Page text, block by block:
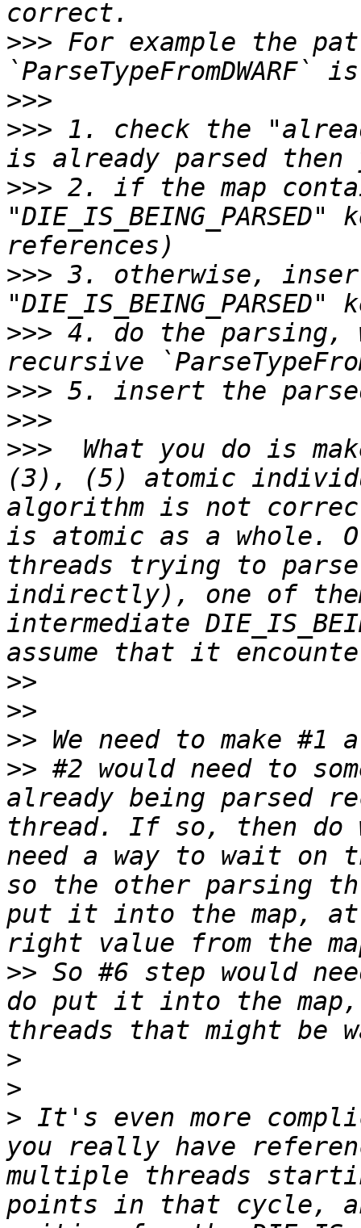
>>> For example the
>>>
>>> 1. check the
>>> 2. if the map
>>> 3. otherwise,
>>> 4. do the parsing,
>>>
>>>
>>>
What you do is
(3), (5) atomic
algorithm is not
is atomic as a whole.
threads trying to
indirectly), one of
intermediate
>>
>>
>>
>> #2 would need to
already being parsed
thread. If so, then do
need a way to wait on
so the other parsing
put it into the map, at
>> So #6 step would
do put it into the
>
>
> It's even more
you really have
multiple threads
points in that cycle,